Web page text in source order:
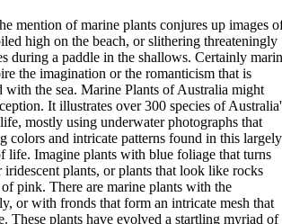
mention of marine plants conjures up images
high on the beach, or slithering threateningly
during a paddle in the shallows. Certainly
the imagination or the romanticism that is
with the sea. Marine Plants of Australia might
It illustrates over 300 species of
mostly using underwater photographs that
colors and intricate patterns found in this largely
life. Imagine plants with blue foliage that turns
iridescent plants, or plants that look like rocks
pink. There are marine plants with the
or with fronds that form an intricate mesh that
These plants have evolved a startling myriad of